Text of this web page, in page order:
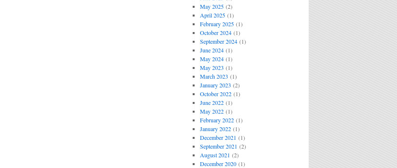
May 2025(2)
April 2025(1)
February 2025(1)
October 2024(1)
September 2024(1)
June 2024(1)
May 2024(1)
May 2023 (1)
March 2023 (1)
January 2023 (2)
October 2022(1)
June 2022(1)
May 2022(1)
February 2022(1)
January 2022(1)
December 2021 (1)
September 2021 (2)
August 2021 (2)
December 2020(1)